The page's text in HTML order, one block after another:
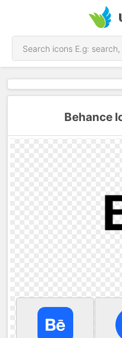
Behance